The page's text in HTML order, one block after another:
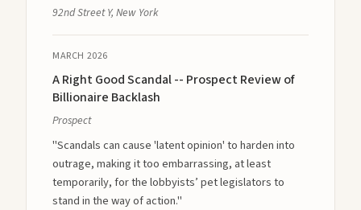
92nd Street Y, New York
MARCH 2026
A Right Good Scandal -- Prospect Review of
Billionaire Backlash
Prospect
"Scandals can cause 'latent opinion' to harden into
outrage, making it too embarrassing, at least
temporarily, for the lobbyists’ pet legislators to
stand in the way of action."